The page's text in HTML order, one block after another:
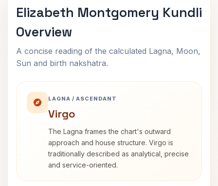
Elizabeth Montgomery Kundli
Overview
A concise reading of the calculated Lagna, Moon,
Sun and birth nakshatra.
LAGNA / ASCENDANT
Virgo
The Lagna frames the chart's outward
approach and house structure. Virgo is
traditionally described as analytical, precise
and service-oriented.